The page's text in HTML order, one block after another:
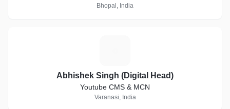
Bhopal, India
Abhishek Singh (Digital Head)
Youtube CMS & MCN
Varanasi, India